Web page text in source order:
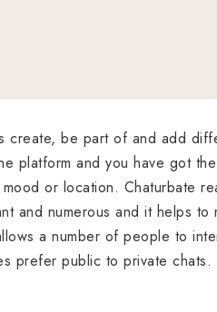
create, be part of and add
platform and you have got
or location. Chaturbate
and numerous and it helps
a number of people to
prefer public to private chats.